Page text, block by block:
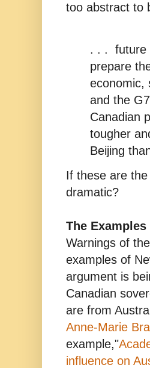
too abstract to
. . . future
prepare
economic,
and the
Canadian
tougher
Beijing
If these are
dramatic?
The
Warnings of
examples of
argument is
Canadian
are from
Anne-Marie
example,"
influence on